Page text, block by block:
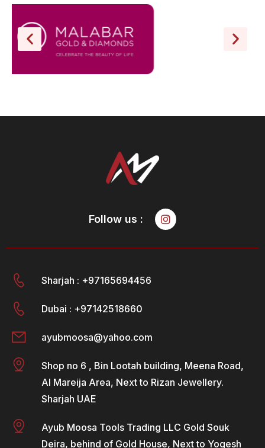
Follow us :
Sharjah : +97165694456
Dubai : +97142518660
ayubmoosa@yahoo.com
Shop no 6 , Bin Lootah building, Meena Road,
Al Mareija Area, Next to Rizan Jewellery.
Sharjah UAE
Ayub Moosa Tools Trading LLC Gold Souk
Deira, behind of Gold House, Next to Yogesh